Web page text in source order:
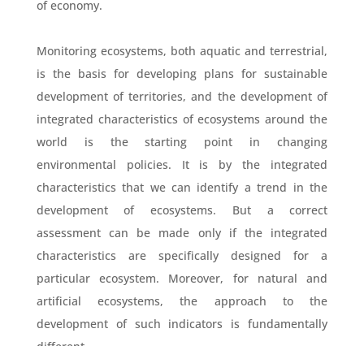
of economy.
Monitoring ecosystems, both aquatic and terrestrial,
is the basis for developing plans for sustainable
development of territories, and the development of
integrated characteristics of ecosystems around the
world is the starting point in changing
environmental policies. It is by the integrated
characteristics that we can identify a trend in the
development of ecosystems. But a correct
assessment can be made only if the integrated
characteristics are specifically designed for a
particular ecosystem. Moreover, for natural and
artificial ecosystems, the approach to the
development of such indicators is fundamentally